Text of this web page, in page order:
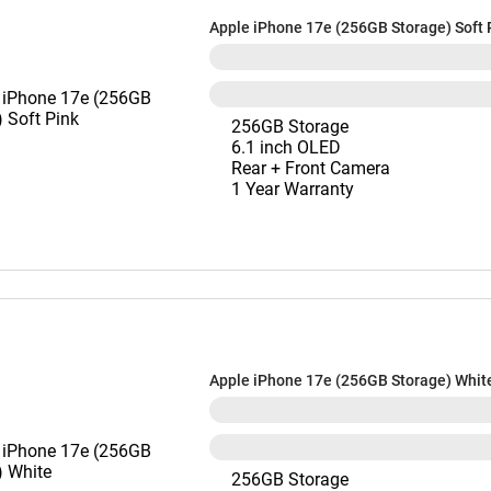
Apple iPhone 17e (256GB Storage) Soft
256GB Storage
6.1 inch OLED
Rear + Front Camera
1 Year Warranty
Apple iPhone 17e (256GB Storage)
256GB Storage